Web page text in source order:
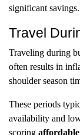
significant savings.
Travel
Traveling during
often results in
shoulder season
These periods
availability and
scoring